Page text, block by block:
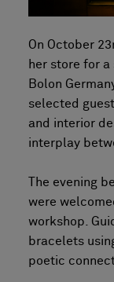
On October
her store for
Bolon
selected
and interior
interplay
The evening
were
workshop.
bracelets
poetic